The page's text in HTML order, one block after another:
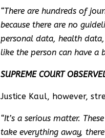
“There are hundreds of
because there are no
personal data, health
like the person can have a
SUPREME COURT
Justice Kaul, however,
“It’s a serious matter.
take everything away,